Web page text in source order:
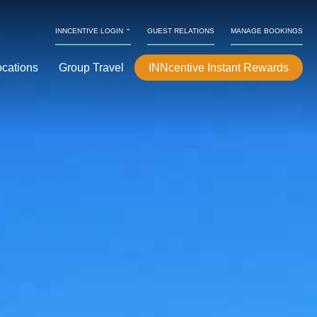
INNCENTIVE LOGIN ⌄ GUEST RELATIONS MANAGE BOOKINGS
Group Travel INNcentive Instant Rewards